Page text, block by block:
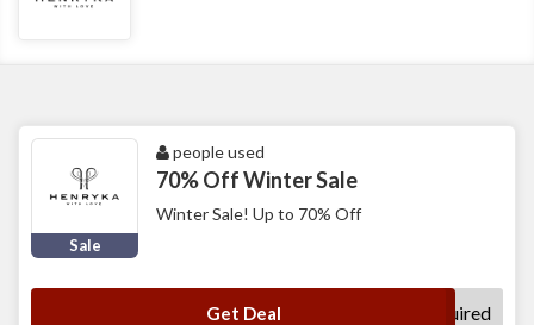
Sale
people used
70% Off Winter Sale
Winter Sale! Up to 70% Off
Get Deal No Code Required